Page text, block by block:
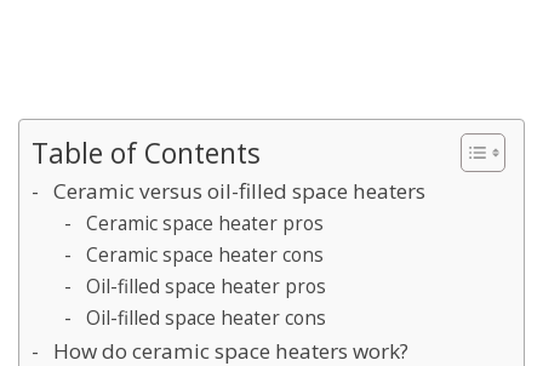
Table of Contents
Ceramic versus oil-filled space heaters
Ceramic space heater pros
Ceramic space heater cons
Oil-filled space heater pros
Oil-filled space heater cons
How do ceramic space heaters work?